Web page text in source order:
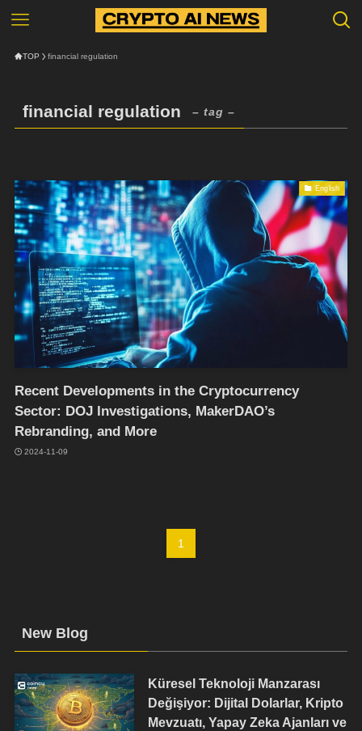
TOP financial regulation
financial regulation – tag –
English
Recent Developments in the Cryptocurrency
Sector: DOJ Investigations, MakerDAO’s
Rebranding, and More
2024-11-09
1
New Blog
Küresel Teknoloji Manzarası
Değişiyor: Dijital Dolarlar, Kripto
Mevzuatı, Yapay Zeka Ajanları ve